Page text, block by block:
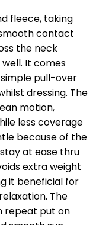
fleece, taking
contact
the neck
It comes
pull-over
dressing. The
motion,
less coverage
because of the
at ease thru
extra weight
it beneficial for
The
repeat put on